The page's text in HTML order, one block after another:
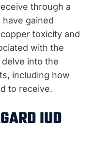
through a
gained
toxicity and
with the
delve into the
including how
to receive.
IUD